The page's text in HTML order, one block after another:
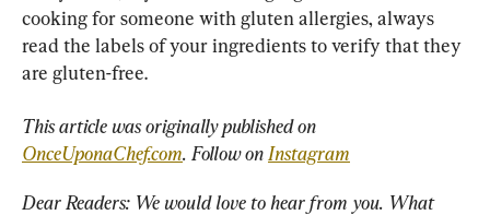
cooking for someone with gluten allergies, always
read the labels of your ingredients to verify that they
are gluten-free.
This article was originally published on
OnceUponaChef.com. Follow on Instagram
Dear Readers: We would love to hear from you. What